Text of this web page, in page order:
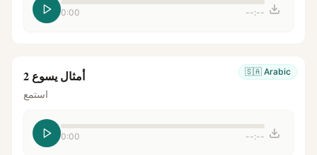
0:00 --:--
🇸🇦 Arabic أمثال يسوع 2
استمع
0:00 --:--